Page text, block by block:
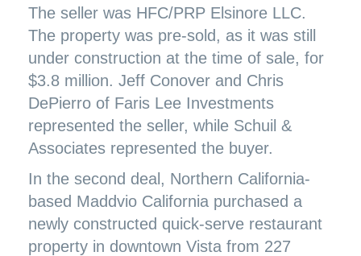
The seller was HFC/PRP Elsinore LLC.
The property was pre-sold, as it was still
under construction at the time of sale, for
$3.8 million. Jeff Conover and Chris
DePierro of Faris Lee Investments
represented the seller, while Schuil &
Associates represented the buyer.
In the second deal, Northern California-
based Maddvio California purchased a
newly constructed quick-serve restaurant
property in downtown Vista from 227